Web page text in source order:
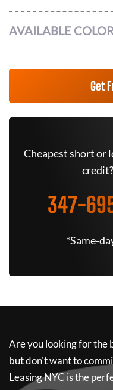
AVAILABLE
Get
Cheapest short or
347-
*Same-
Are you looking for the
but don't want to
Leasing NYC is the